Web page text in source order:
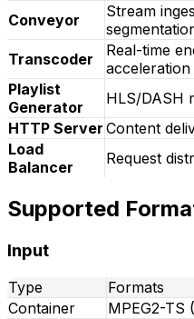
Conveyor
Stream
Transcoder
Real-time
acceleration
Playlist
Generator
HLS/DASH
HTTP Server Content
Load
Balancer
Request
Supported
Input
Type
Formats
Container
MPEG2-TS